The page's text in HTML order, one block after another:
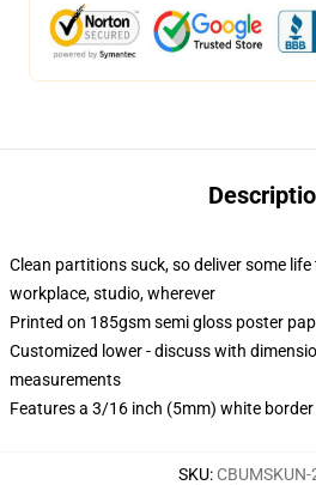
Clean partitions suck, so deliver some
workplace, studio, wherever
Printed on 185gsm semi gloss poster
Customized lower - discuss with
measurements
Features a 3/16 inch (5mm) white
SKU: